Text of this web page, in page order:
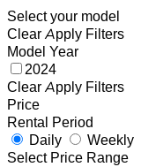
Select your model
Clear Apply Filters
Model Year
2024
Clear Apply Filters
Price
Rental Period
Daily
Weekly
Select Price Range